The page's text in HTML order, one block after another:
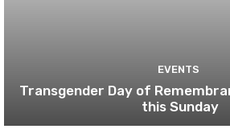
EVENTS
Transgender Day of
this Sunday